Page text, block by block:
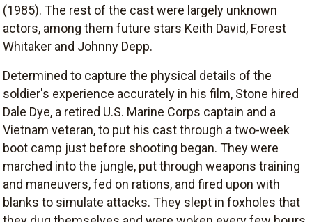
(1985). The rest of the cast were largely unknown
actors, among them future stars Keith David, Forest
Whitaker and Johnny Depp.
Determined to capture the physical details of the
soldier's experience accurately in his film, Stone hired
Dale Dye, a retired U.S. Marine Corps captain and a
Vietnam veteran, to put his cast through a two-week
boot camp just before shooting began. They were
marched into the jungle, put through weapons training
and maneuvers, fed on rations, and fired upon with
blanks to simulate attacks. They slept in foxholes that